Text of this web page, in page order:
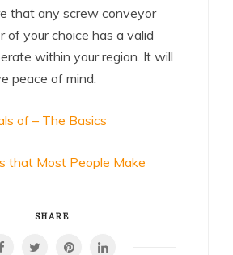
that any screw conveyor
of your choice has a valid
within your region. It will
peace of mind.
of – The Basics
that Most People Make
SHARE